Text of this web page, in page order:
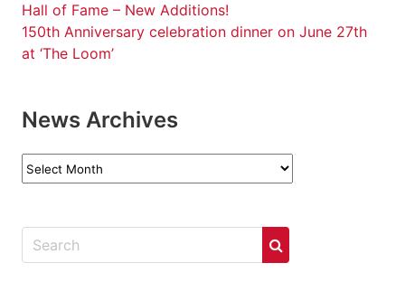
Hall of Fame – New Additions!
150th Anniversary celebration dinner on June 27th
at ‘The Loom’
News Archives
News
Archives